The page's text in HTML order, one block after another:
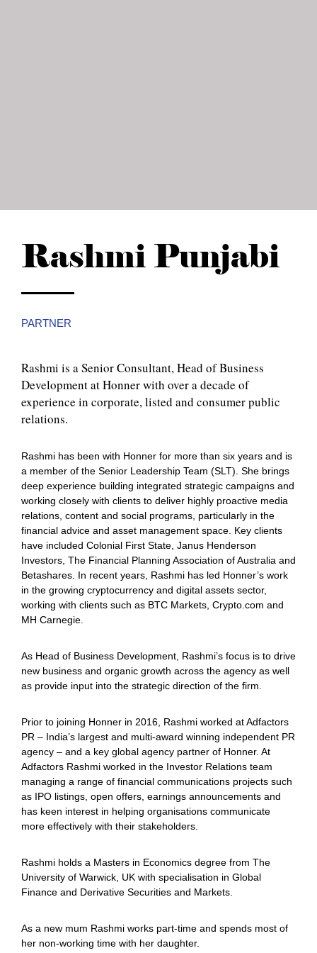
Rashmi Punjabi
PARTNER
Rashmi is a Senior Consultant, Head of Business
Development at Honner with over a decade of
experience in corporate, listed and consumer public
relations.
Rashmi has been with Honner for more than six years and is
a member of the Senior Leadership Team (SLT). She brings
deep experience building integrated strategic campaigns and
working closely with clients to deliver highly proactive media
relations, content and social programs, particularly in the
financial advice and asset management space. Key clients
have included Colonial First State, Janus Henderson
Investors, The Financial Planning Association of Australia and
Betashares. In recent years, Rashmi has led Honner’s work
in the growing cryptocurrency and digital assets sector,
working with clients such as BTC Markets, Crypto.com and
MH Carnegie.
As Head of Business Development, Rashmi’s focus is to drive
new business and organic growth across the agency as well
as provide input into the strategic direction of the firm.
Prior to joining Honner in 2016, Rashmi worked at Adfactors
PR – India’s largest and multi-award winning independent PR
agency – and a key global agency partner of Honner. At
Adfactors Rashmi worked in the Investor Relations team
managing a range of financial communications projects such
as IPO listings, open offers, earnings announcements and
has keen interest in helping organisations communicate
more effectively with their stakeholders.
Rashmi holds a Masters in Economics degree from The
University of Warwick, UK with specialisation in Global
Finance and Derivative Securities and Markets.
As a new mum Rashmi works part-time and spends most of
her non-working time with her daughter.